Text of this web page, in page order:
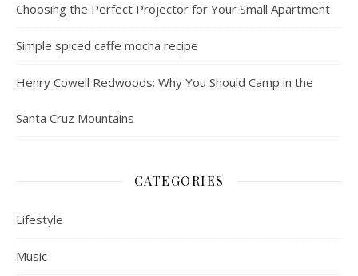
Choosing the Perfect Projector for Your Small Apartment
Simple spiced caffe mocha recipe
Henry Cowell Redwoods: Why You Should Camp in the
Santa Cruz Mountains
CATEGORIES
Lifestyle
Music